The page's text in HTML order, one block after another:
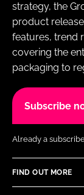
strategy, the
product
features, trend
covering the
packaging to
Subscribe
Already a
FIND OUT MORE